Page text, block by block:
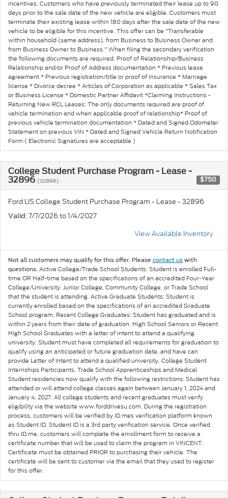
incentives. Customers who have previously terminated their lease up to 90
days prior to the sale date of the new vehicle are eligible. Customers must
terminate their existing lease within 180 days after the sale date of the new
vehicle to be eligible for this incentive. This offer can be "Transferable
within household (same address), from Business to Business Owner and
from Business Owner to Business." When filing the secondary verification
the following documents are required. Proof of Relationship/Business
Relationship and/or Proof of Address documentation * Previous lease
agreement * Previous registration/title or proof of Insurance * Marriage
license * Divorce decree * Articles of Corporation as applicable * Sales Tax
or Business License * Domestic Partner Affidavit *Claiming Instructions -
Returning New RCL Leases: The only documents required are proof of
vehicle termination and when applicable proof of relationship* Proof of
previous vehicle termination documentation * Dated and Signed Odometer
Statement on previous VIN * Dated and Signed Vehicle Return Notification
Form ( Electronic Signatures are acceptable )
College Student Purchase Program - Lease -
32896 (32896) $750
Ford US College Student Purchase Program - Lease - 32896
Valid: 7/7/2026 to 1/4/2027
View Available Inventory
Not all customers may qualify for this offer. Please contact us with
questions. Active College/Trade School Students: Student is enrolled Full-
time OR Half-time based on the specifications of an accredited Four-Year
College/University, Junior College, Community College, or Trade School
that the student is attending. Active Graduate Students: Student is
currently enrolled based on the specifications of an accredited Graduate
School program. Recent College Graduates: Student has graduated and is
within 2 years from their date of graduation. High School Seniors or Recent
High School Graduates with a letter of intent to attend a qualifying
university: Student must have completed all requirements for graduation to
qualify using an anticipated or future graduation date, and have can
provide Letter of Intent to attend a qualified university. College Student
Internships Participants, Trade School Apprenticeships and Medical
Student residencies now qualify with the following restrictions: Student has
attended or will attend college classes again between January 1, 2024 and
January 4, 2027. All college students and recent graduates must verify
eligibility via the website www.forddrivesu.com. During the registration
process, customers will be verified by ID.mes verification platform known
as Student ID. Student ID is a 3rd party verification service. Once verified
thru ID.me, customers will complete the enrollment form to receive a
certificate number that will be used to claim the program in VINCENT.
Certificate must be obtained PRIOR to purchasing their vehicle. The
certificate will be sent to customer via the email that they used to register
for this offer.